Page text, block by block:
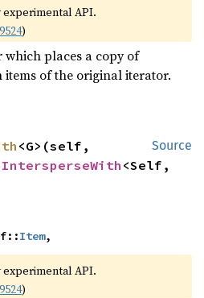
experimental API.
)
which places a copy of
items of the original iterator.
Source
<G>(self,
IntersperseWith <Self,
Item,
experimental API.
)